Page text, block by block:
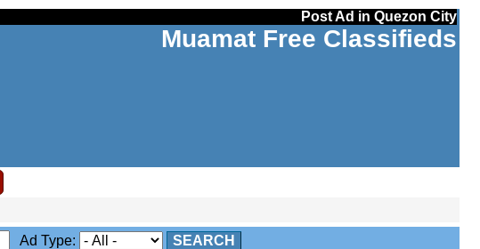
Post Ad in Quezon City
Muamat Free Classifieds
Ad Type: SEARCH